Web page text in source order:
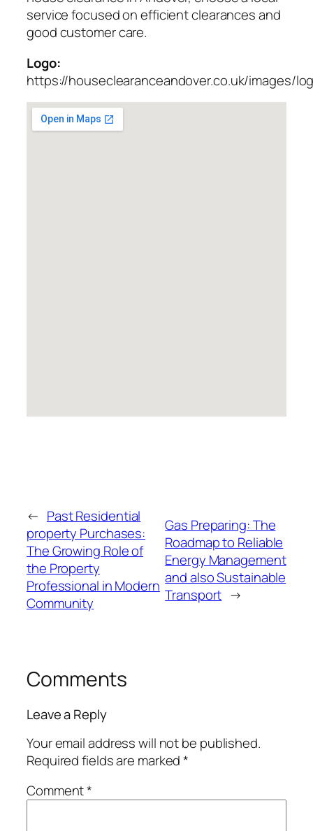
service focused on efficient clearances and
good customer care.
Logo:
https://houseclearanceandover.co.uk/images/
← Past Residential
property Purchases:
The Growing Role of
the Property
Professional in Modern
Community
Gas Preparing: The
Roadmap to Reliable
Energy Management
and also Sustainable
Transport →
Comments
Leave a Reply
Your email address will not be published.
Required fields are marked*
Comment*